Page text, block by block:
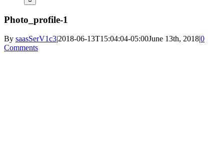
Photo_profile-1
By saasSerV1c3|2018-06-13T15:04:04-05:00June 13th, 2018|0
Comments